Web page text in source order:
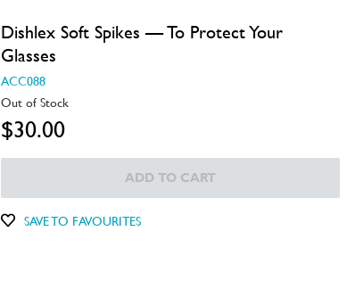
Dishlex Soft Spikes — To Protect Your
Glasses
ACC088
Out of Stock
$30.00
ADD TO CART
SAVE TO FAVOURITES